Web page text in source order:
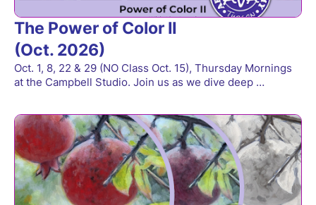
The Power of Color II
(Oct. 2026)
Oct. 1, 8, 22 & 29 (NO Class Oct. 15), Thursday Mornings
at the Campbell Studio. Join us as we dive deep …